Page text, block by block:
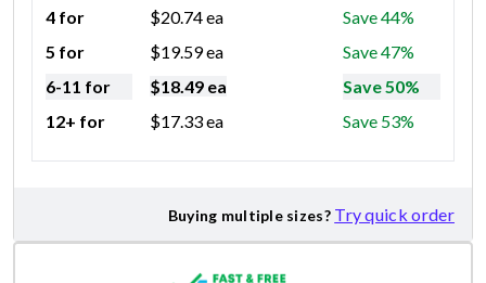
4 for
$20.74ea
Save 44%
5 for
$19.59ea
Save 47%
6-11 for
$18.49 ea
Save 50%
12+ for
$17.33ea Save 53%
Buying multiple sizes? Try quick order